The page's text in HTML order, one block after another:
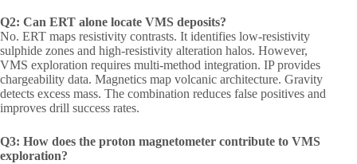
Q2: Can ERT alone locate VMS deposits?
No. ERT maps resistivity contrasts. It identifies low-resistivity
sulphide zones and high-resistivity alteration halos. However,
VMS exploration requires multi-method integration. IP provides
chargeability data. Magnetics map volcanic architecture. Gravity
detects excess mass. The combination reduces false positives and
improves drill success rates.
Q3: How does the proton magnetometer contribute to VMS
exploration?